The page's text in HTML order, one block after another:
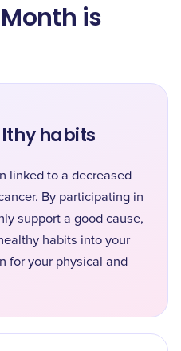
is
habits
linked to a decreased
By participating in
support a good cause,
habits into your
for your physical and